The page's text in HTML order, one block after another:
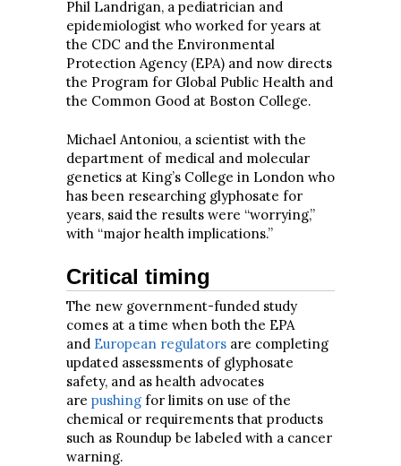
Phil Landrigan, a pediatrician and
epidemiologist who worked for years at
the CDC and the Environmental
Protection Agency (EPA) and now directs
the Program for Global Public Health and
the Common Good at Boston College.
Michael Antoniou, a scientist with the
department of medical and molecular
genetics at King’s College in London who
has been researching glyphosate for
years, said the results were “worrying,”
with “major health implications.”
Critical timing
The new government-funded study
comes at a time when both the EPA
and European regulators are completing
updated assessments of glyphosate
safety, and as health advocates
are pushing for limits on use of the
chemical or requirements that products
such as Roundup be labeled with a cancer
warning.